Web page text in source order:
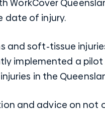
date of injury.
soft-tissue
implemented a
in the
and advice on not